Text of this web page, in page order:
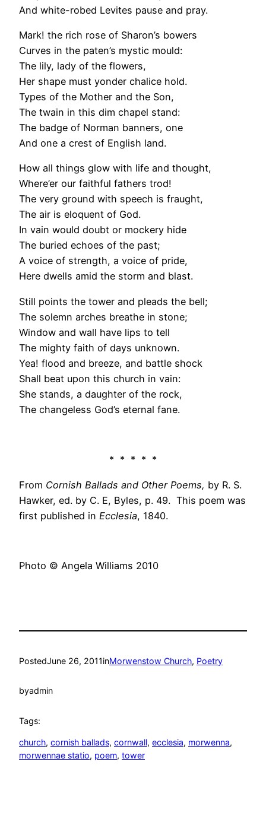
And white-robed Levites pause and pray.
Mark! the rich rose of Sharon’s bowers
Curves in the paten’s mystic mould:
The lily, lady of the flowers,
Her shape must yonder chalice hold.
Types of the Mother and the Son,
The twain in this dim chapel stand:
The badge of Norman banners, one
And one a crest of English land.
How all things glow with life and thought,
Where’er our faithful fathers trod!
The very ground with speech is fraught,
The air is eloquent of God.
In vain would doubt or mockery hide
The buried echoes of the past;
A voice of strength, a voice of pride,
Here dwells amid the storm and blast.
Still points the tower and pleads the bell;
The solemn arches breathe in stone;
Window and wall have lips to tell
The mighty faith of days unknown.
Yea! flood and breeze, and battle shock
Shall beat upon this church in vain:
She stands, a daughter of the rock,
The changeless God’s eternal fane.
* * * * *
From Cornish Ballads and Other Poems, by R. S.
Hawker, ed. by C. E, Byles, p. 49. This poem was
first published in Ecclesia, 1840.
Photo © Angela Williams 2010
PostedJune 26, 2011inMorwenstow Church, Poetry
byadmin
Tags:
church, cornish ballads, cornwall, ecclesia, morwenna
morwennae statio, poem, tower